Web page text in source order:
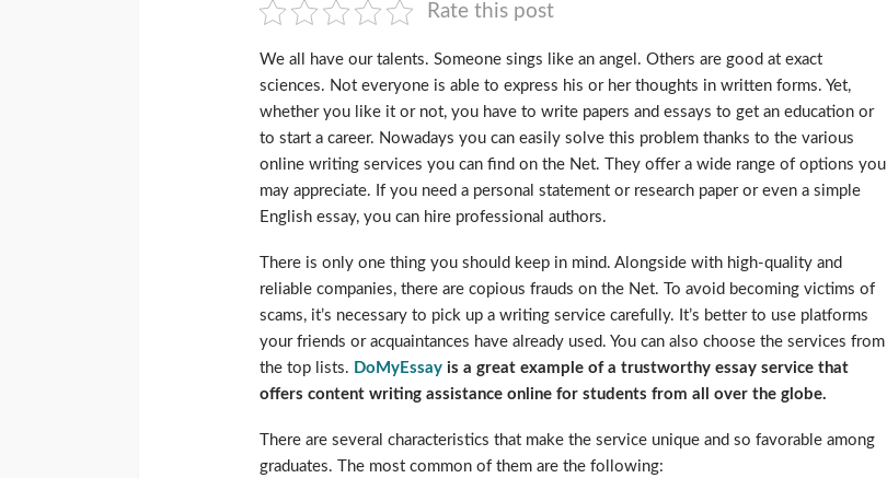
Rate this post
We all have our talents. Someone sings like an angel. Others are good at exact
sciences. Not everyone is able to express his or her thoughts in written forms. Yet,
whether you like it or not, you have to write papers and essays to get an education or
to start a career. Nowadays you can easily solve this problem thanks to the various
online writing services you can find on the Net. They offer a wide range of options you
may appreciate. If you need a personal statement or research paper or even a simple
English essay, you can hire professional authors.
There is only one thing you should keep in mind. Alongside with high-quality and
reliable companies, there are copious frauds on the Net. To avoid becoming victims of
scams, it’s necessary to pick up a writing service carefully. It’s better to use platforms
your friends or acquaintances have already used. You can also choose the services from
the top lists. DoMyEssay is a great example of a trustworthy essay service that
offers content writing assistance online for students from all over the globe.
There are several characteristics that make the service unique and so favorable among
graduates. The most common of them are the following: